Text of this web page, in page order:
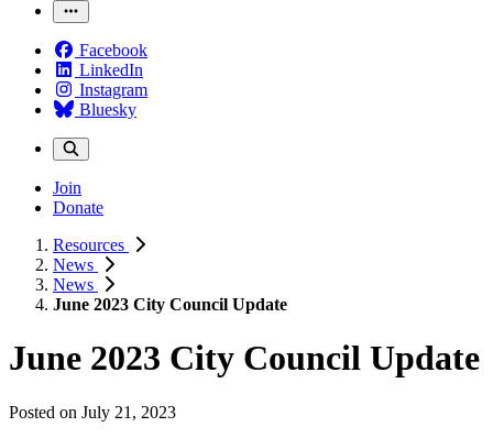
Facebook
LinkedIn
Instagram
Bluesky
Join
Donate
Resources
News
News
June 2023 City Council Update
June 2023 City Council Update
Posted on July 21, 2023